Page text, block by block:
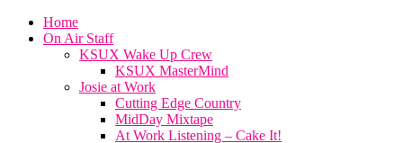
Home
On Air Staff
KSUX Wake Up Crew
KSUX MasterMind
Josie at Work
Cutting Edge Country
MidDay Mixtape
At Work Listening – Cake It!